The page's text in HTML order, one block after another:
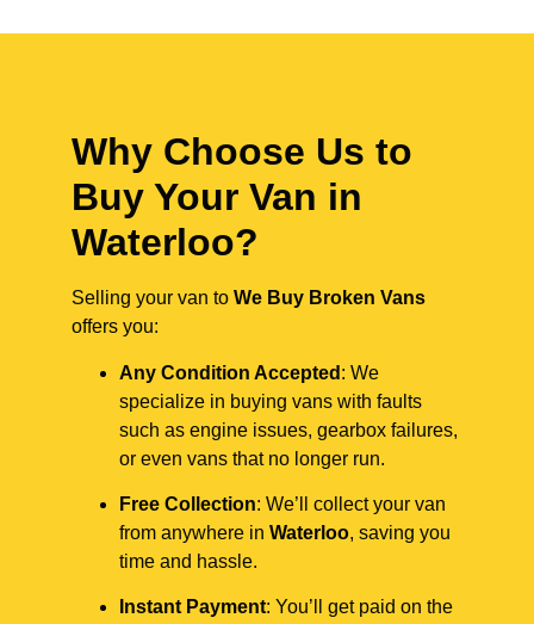
Why Choose Us to
Buy Your Van in
Waterloo?
Selling your van to We Buy Broken Vans
offers you:
Any Condition Accepted : We
specialize in buying vans with faults
such as engine issues, gearbox failures,
or even vans that no longer run.
Free Collection: We’ll collect your van
from anywhere in Waterloo, saving you
time and hassle.
Instant Payment: You’ll get paid on the